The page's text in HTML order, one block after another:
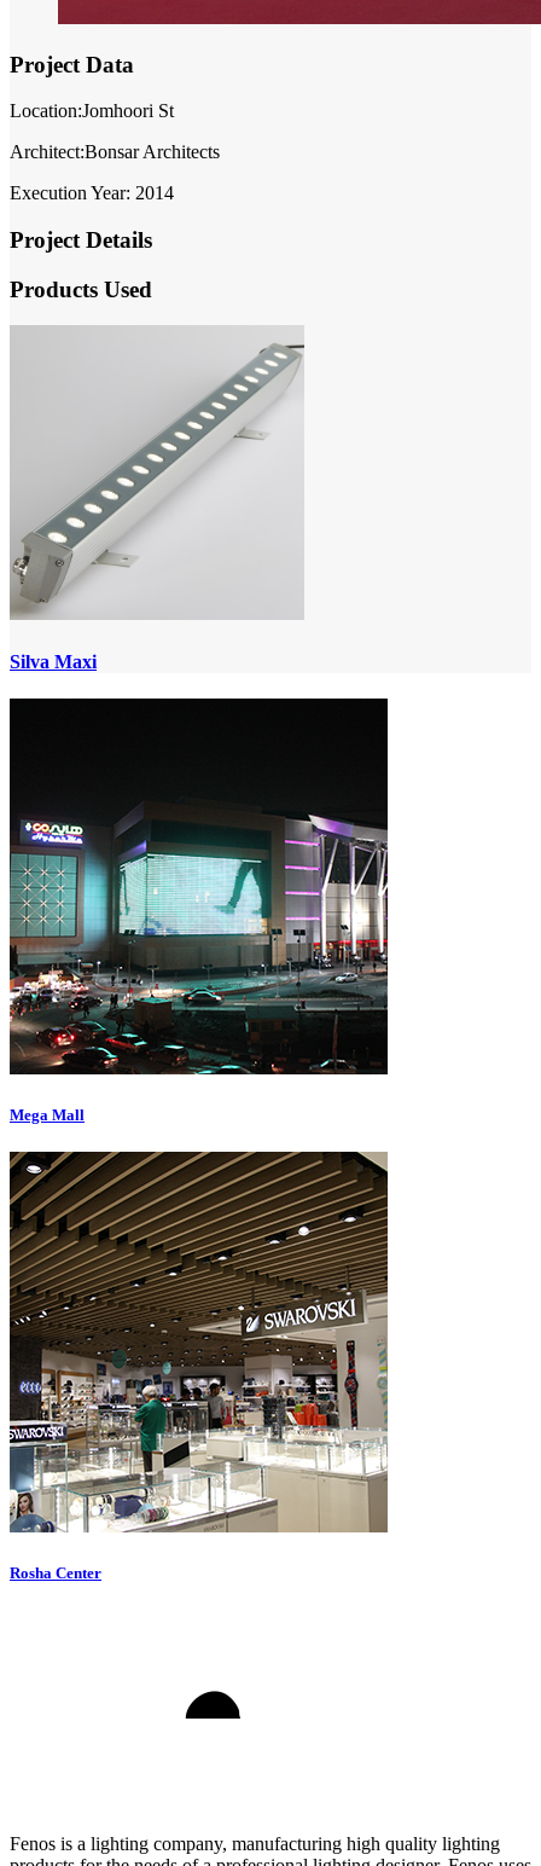
Project Data
Location:Jomhoori St
Architect:Bonsar Architects
Execution Year: 2014
Project Details
Products Used
Silva Maxi
Mega Mall
Rosha Center
Fenos is a lighting company, manufacturing high quality lighting